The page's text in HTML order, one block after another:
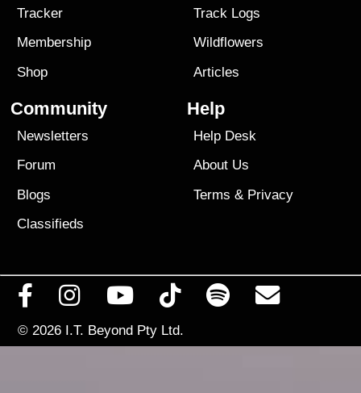
Tracker
Membership
Shop
Track Logs
Wildflowers
Articles
Community
Newsletters
Forum
Blogs
Classifieds
Help
Help Desk
About Us
Terms & Privacy
© 2026 I.T. Beyond Pty Ltd.